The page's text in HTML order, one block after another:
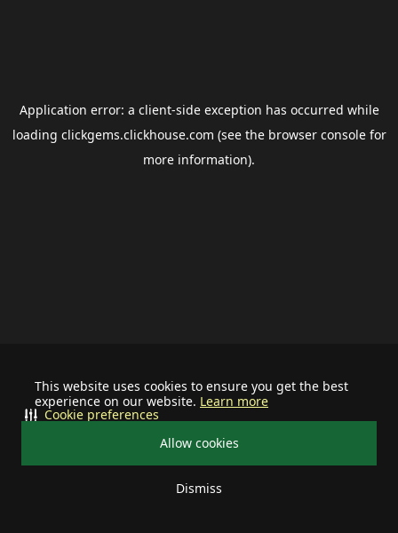
This website uses cookies to ensure you get the best
experience on our website. Learn more
Allow cookies
Dismiss
Cookie preferences
Application error: a client-side exception has occurred while
loading clickgems.clickhouse.com (see the browser consolefor
more information).